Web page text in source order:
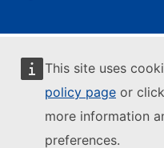
This site uses
policy page or
more information
preferences.